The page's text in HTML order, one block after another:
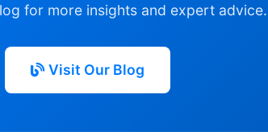
for more insights and expert advice.
Visit Our Blog